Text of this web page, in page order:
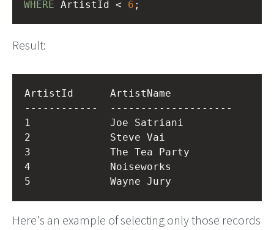
WHERE ArtistId < 6 ;
Result:
ArtistId      ArtistName
------------  --------------------
1             Joe Satriani
2             Steve Vai
3             The Tea Party
4             Noiseworks
Here's an example of selecting only those records